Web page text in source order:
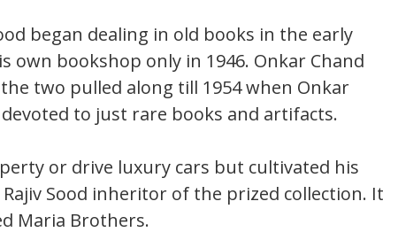
began dealing in old books in the early
own bookshop only in 1946. Onkar Chand
two pulled along till 1954 when Onkar
to just rare books and artifacts.
or drive luxury cars but cultivated his
Sood inheritor of the prized collection. It
Maria Brothers.